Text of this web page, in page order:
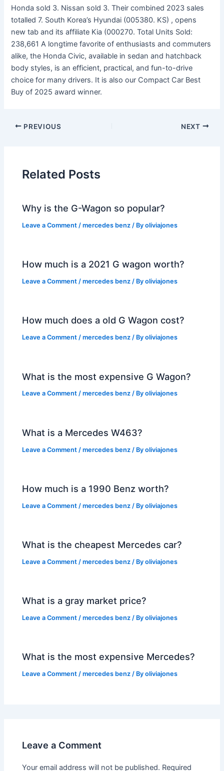
Honda sold 3. Nissan sold 3. Their combined 2023 sales
totalled 7. South Korea’s Hyundai (005380. KS) , opens
new tab and its affiliate Kia (000270. Total Units Sold:
238,661 A longtime favorite of enthusiasts and commuters
alike, the Honda Civic, available in sedan and hatchback
body styles, is an efficient, practical, and fun-to-drive
choice for many drivers. It is also our Compact Car Best
Buy of 2025 award winner.
PREVIOUS NEXT
Related Posts
Why is the G-Wagon so popular?
Leave a Comment /mercedes benz / Byoliviajones
How much is a 2021 G wagon worth?
Leave a Comment /mercedes benz / Byoliviajones
How much does a old G Wagon cost?
Leave a Comment /mercedes benz / Byoliviajones
What is the most expensive G Wagon?
Leave a Comment /mercedes benz / Byoliviajones
What is a Mercedes W463?
Leave a Comment /mercedes benz / Byoliviajones
How much is a 1990 Benz worth?
Leave a Comment /mercedes benz / Byoliviajones
What is the cheapest Mercedes car?
Leave a Comment /mercedes benz / Byoliviajones
What is a gray market price?
Leave a Comment /mercedes benz / Byoliviajones
What is the most expensive Mercedes?
Leave a Comment /mercedes benz / Byoliviajones
Leave a Comment
Your email address will not be published. Required